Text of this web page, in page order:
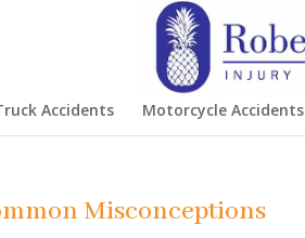
Accidents Motorcycle Accidents
Misconceptions